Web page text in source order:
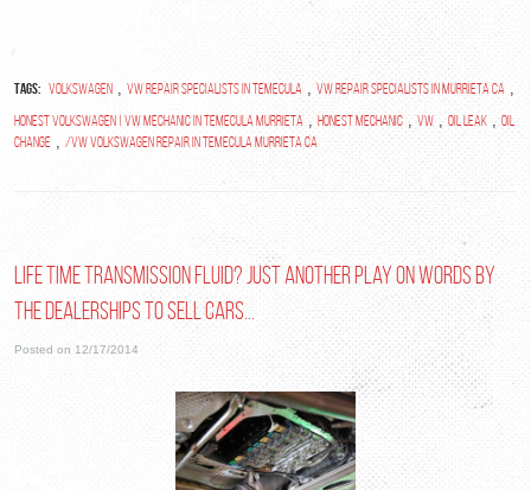
Tags: volkswagen, vw repair specialists in temecula vw repair specialists in murrieta ca
Honest Volkswagen | VW Mechanic in Temecula Murrieta Honest Mechanic vw oil leak
oil
change
/VW Volkswagen repair in temecula murrieta ca
Life Time Transmission Fluid? Just another play on words by
the Dealerships to sell cars...
Posted on 12/17/2014